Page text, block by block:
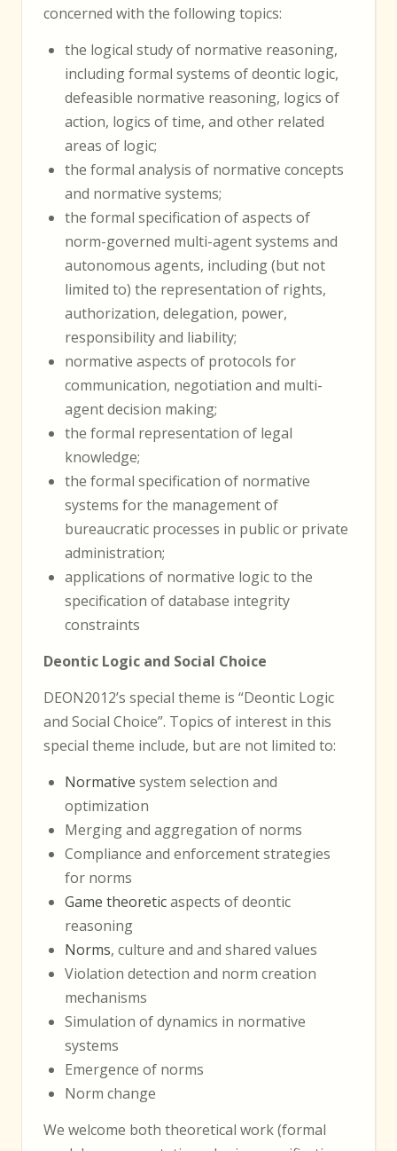
concerned with the following topics:
the logical study of normative reasoning,
including formal systems of deontic logic,
defeasible normative reasoning, logics of
action, logics of time, and other related
areas of logic;
the formal analysis of normative concepts
and normative systems;
the formal specification of aspects of
norm-governed multi-agent systems and
autonomous agents, including (but not
limited to) the representation of rights,
authorization, delegation, power,
responsibility and liability;
normative aspects of protocols for
communication, negotiation and multi-
agent decision making;
the formal representation of legal
knowledge;
the formal specification of normative
systems for the management of
bureaucratic processes in public or private
administration;
applications of normative logic to the
specification of database integrity
constraints
Deontic Logic and Social Choice
DEON2012’s special theme is “Deontic Logic
and Social Choice”. Topics of interest in this
special theme include, but are not limited to:
Normative system selection and
optimization
Merging and aggregation of norms
Compliance and enforcement strategies
for norms
Game theoreticaspects of deontic
reasoning
Norms, culture and and shared values
Violation detection and norm creation
mechanisms
Simulation of dynamics in normative
systems
Emergence of norms
Norm change
We welcome both theoretical work (formal